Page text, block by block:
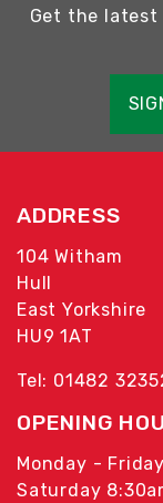
Get the
ADDRESS
104 Witham
Hull
East Yorkshire
HU9 1AT
Tel: 01482
OPENING
Monday -
Saturday